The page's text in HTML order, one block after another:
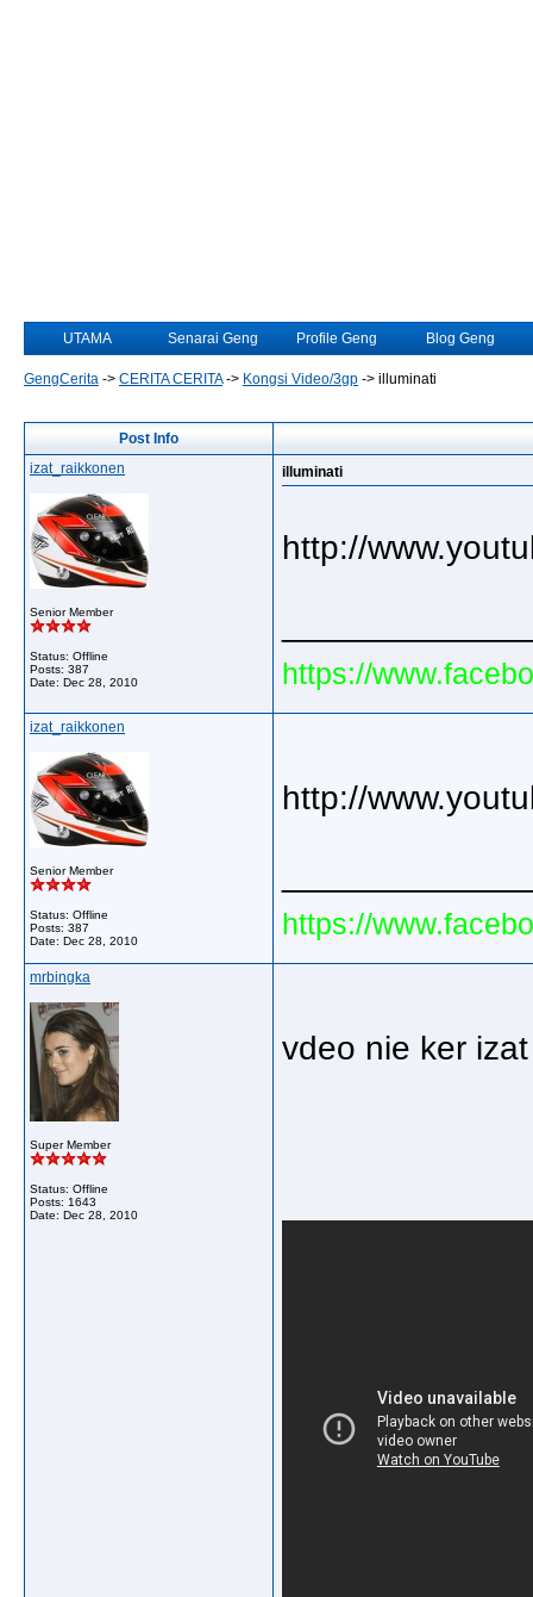
UTAMA Senarai Geng Profile Geng Blog Geng
GengCerita -> CERITA CERITA-> Kongsi Video/3gp -> illuminati
Post Info
izat_raikkonen
Senior Member
Status: Offline
Posts: 387
Date: Dec 28, 2010
illuminati
http://
https://
izat_raikkonen
Senior Member
Status: Offline
Posts: 387
Date: Dec 28, 2010
http://
https://
mrbingka
Super Member
Status: Offline
Posts: 1643
Date: Dec 28, 2010
vdeo nie ker